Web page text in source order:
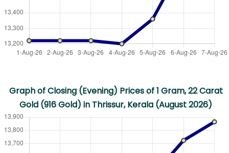
Graph of Closing (Evening) Prices of 1 Gram, 22 Carat
Gold (916 Gold) in Thrissur, Kerala (August 2026)